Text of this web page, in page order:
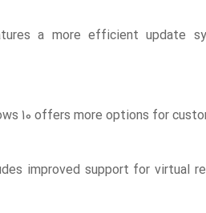
a more efficient update
10 offers more options for
improved support for virtual